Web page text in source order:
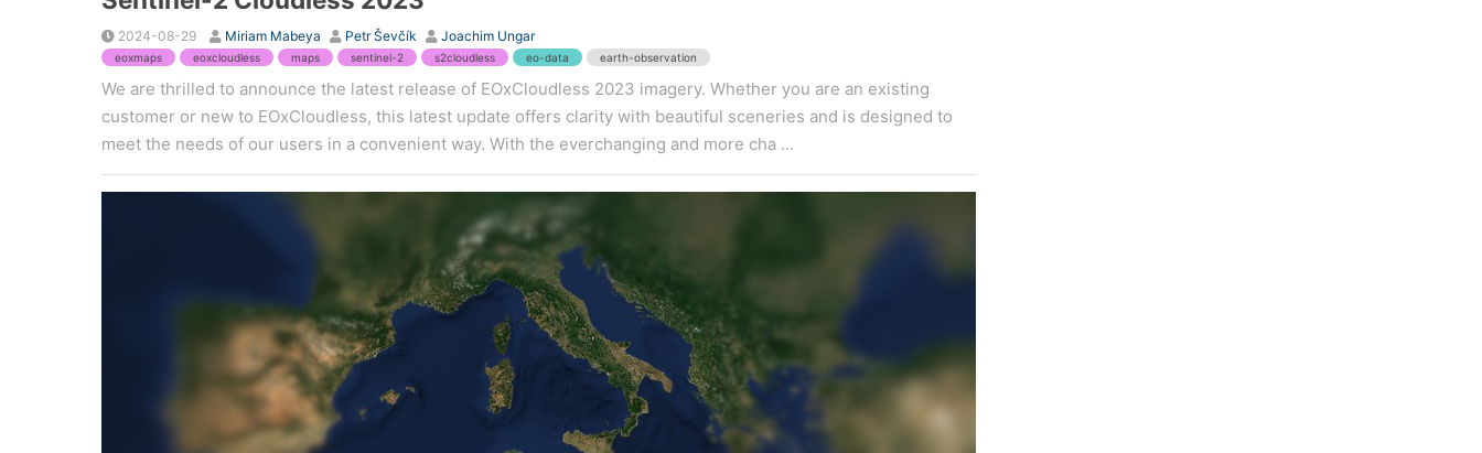
2024-08-29 Miriam Mabeya Petr Ševčík Joachim Ungar
eoxmaps eoxcloudless maps sentinel-2 s2cloudless eo-data earth-observation
We are thrilled to announce the latest release of EOxCloudless 2023 imagery. Whether you are an existing
customer or new to EOxCloudless, this latest update offers clarity with beautiful sceneries and is designed to
meet the needs of our users in a convenient way. With the everchanging and more cha ...